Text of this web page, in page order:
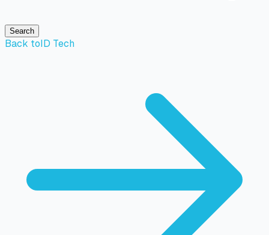
Search
Back toID Tech